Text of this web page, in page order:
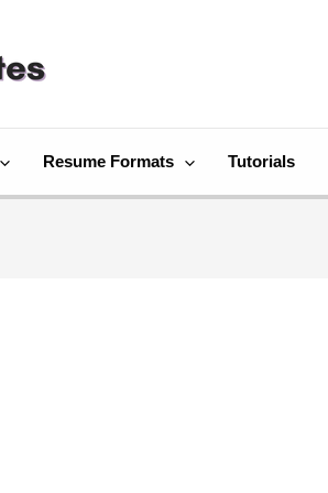
Resume Formats Tutorials